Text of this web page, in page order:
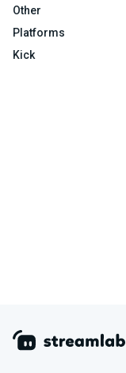
Other
Platforms
Kick